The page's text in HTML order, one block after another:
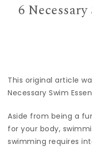
6
This original article
Necessary Swim
Aside from being a
for your body,
swimming requires